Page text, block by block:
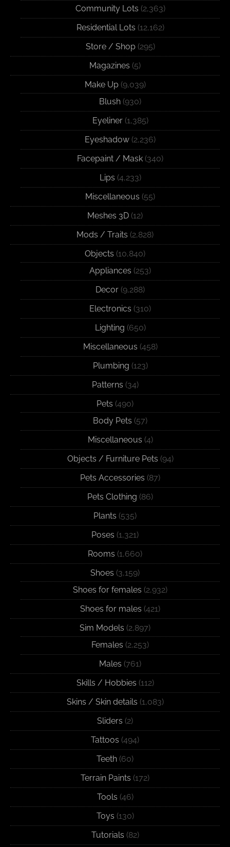
Community Lots (2,363)
Residential Lots (12,162)
Store / Shop(295)
Magazines (5)
Make Up(9,039)
Blush (930)
Eyeliner(1,385)
Eyeshadow (2,236)
Facepaint / Mask (340)
Lips (4,233)
Miscellaneous (55)
Meshes 3D (12)
Mods / Traits (2,828)
Objects (10,840)
Appliances (253)
Decor (9,288)
Electronics (310)
Lighting (650)
Miscellaneous (458)
Plumbing (123)
Patterns (34)
Pets (490)
Body Pets (57)
Miscellaneous (4)
Objects / Furniture Pets (94)
Pets Accessories (87)
Pets Clothing (86)
Plants (535)
Poses (1,321)
Rooms (1,660)
Shoes (3,159)
Shoes for females (2,932)
Shoes for males (421)
Sim Models (2,897)
Females (2,253)
Males (761)
Skills / Hobbies (112)
Skins / Skin details (1,083)
Sliders (2)
Tattoos (494)
Teeth (60)
Terrain Paints (172)
Tools (46)
Toys (130)
Tutorials (82)